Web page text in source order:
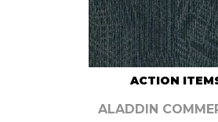
ACTION
ALADDIN